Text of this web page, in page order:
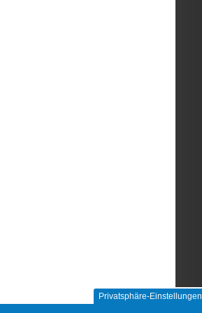
Privatsphäre-Einstellungen